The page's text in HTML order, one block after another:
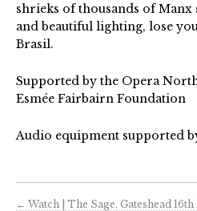
shrieks of thousands of
and beautiful lighting, lose
Brasil.
Supported by the Opera
Esmée Fairbairn Foundation
Audio equipment supported
← Watch | The Sage, Gateshead